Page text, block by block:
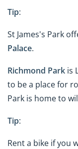
Tip:
St James's Park
Palace.
Richmond Park is
to be a place for
Park is home to
Tip:
Rent a bike if you